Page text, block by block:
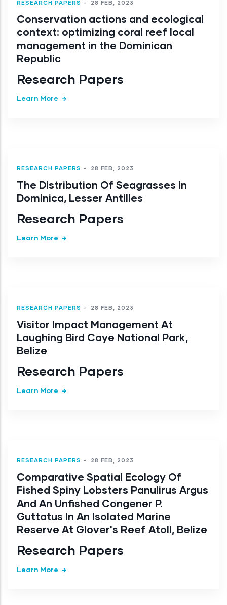
RESEARCH PAPERS - 28 FEB, 2023
Conservation actions and ecological
context: optimizing coral reef local
management in the Dominican
Republic
Research Papers
Learn More
RESEARCH PAPERS - 28 FEB, 2023
The Distribution Of Seagrasses In
Dominica, Lesser Antilles
Research Papers
Learn More
RESEARCH PAPERS - 28 FEB, 2023
Visitor Impact Management At
Laughing Bird Caye National Park,
Belize
Research Papers
Learn More
RESEARCH PAPERS - 28 FEB, 2023
Comparative Spatial Ecology Of
Fished Spiny Lobsters Panulirus Argus
And An Unfished Congener P.
Guttatus In An Isolated Marine
Reserve At Glover's Reef Atoll, Belize
Research Papers
Learn More